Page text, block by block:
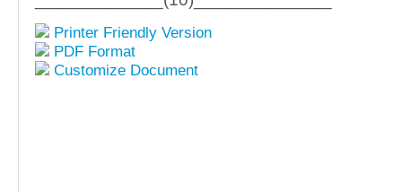
Printer Friendly Version
PDF Format
Customize Document